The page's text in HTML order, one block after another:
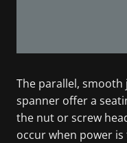
The parallel, smooth
spanner offer a
the nut or screw
occur when power